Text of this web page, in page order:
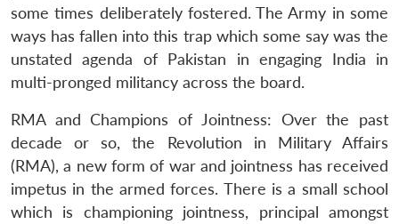
some times deliberately fostered. The Army in some
ways has fallen into this trap which some say was the
unstated agenda of Pakistan in engaging India in
multi-pronged militancy across the board.
RMA and Champions of Jointness: Over the past
decade or so, the Revolution in Military Affairs
(RMA), a new form of war and jointness has received
impetus in the armed forces. There is a small school
which is championing jointness, principal amongst